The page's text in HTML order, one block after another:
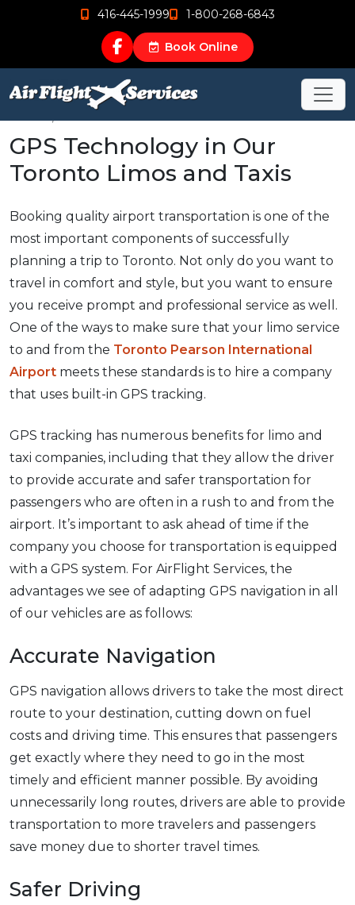
416-445-1999 1-800-268-6843
Book Online
GPS Technology in Our
Toronto Limos and Taxis
Booking quality airport transportation is one of the
most important components of successfully
planning a trip to Toronto. Not only do you want to
travel in comfort and style, but you want to ensure
you receive prompt and professional service as well.
One of the ways to make sure that your limo service
to and from the Toronto Pearson International
Airport meets these standards is to hire a company
that uses built-in GPS tracking.
GPS tracking has numerous benefits for limo and
taxi companies, including that they allow the driver
to provide accurate and safer transportation for
passengers who are often in a rush to and from the
airport. It’s important to ask ahead of time if the
company you choose for transportation is equipped
with a GPS system. For AirFlight Services, the
advantages we see of adapting GPS navigation in all
of our vehicles are as follows:
Accurate Navigation
GPS navigation allows drivers to take the most direct
route to your destination, cutting down on fuel
costs and driving time. This ensures that passengers
get exactly where they need to go in the most
timely and efficient manner possible. By avoiding
unnecessarily long routes, drivers are able to provide
transportation to more travelers and passengers
save money due to shorter travel times.
Safer Driving